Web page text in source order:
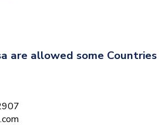
are allowed some Countries